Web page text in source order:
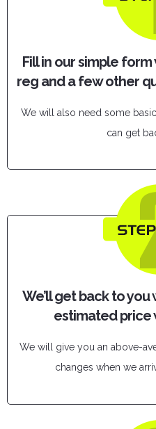
Fill in our simple
reg and a few other
We will also need some
can get
We’ll get back to
estimated price
We will give you an above-
changes when we